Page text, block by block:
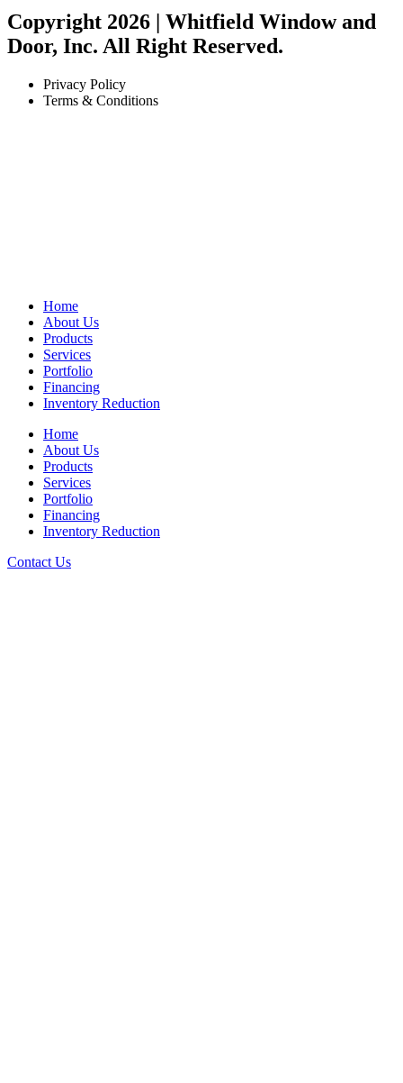
Copyright 2026 | Whitfield Window and
Door, Inc. All Right Reserved.
Privacy Policy
Terms & Conditions
Home
About Us
Products
Services
Portfolio
Financing
Inventory Reduction
Home
About Us
Products
Services
Portfolio
Financing
Inventory Reduction
Contact Us